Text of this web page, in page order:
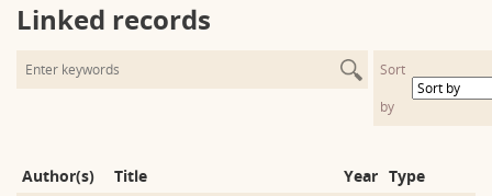
Linked records
Sort
by
Author(s) Title Year Type